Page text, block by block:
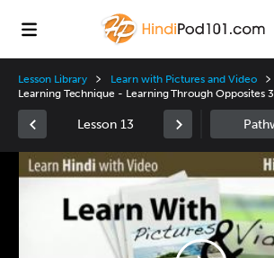
Lesson Library Learn with Pictures and Video
Learning Technique - Learning Through Opposites 3
Lesson 13
Video
Player